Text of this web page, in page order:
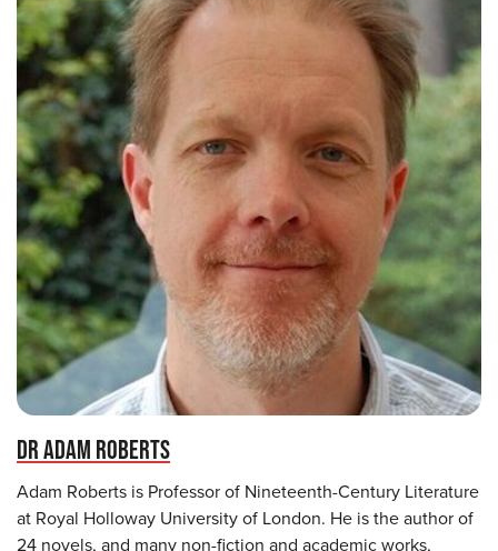
DR ADAM ROBERTS
Adam Roberts is Professor of Nineteenth-Century Literature
at Royal Holloway University of London. He is the author of
24 novels, and many non-fiction and academic works,